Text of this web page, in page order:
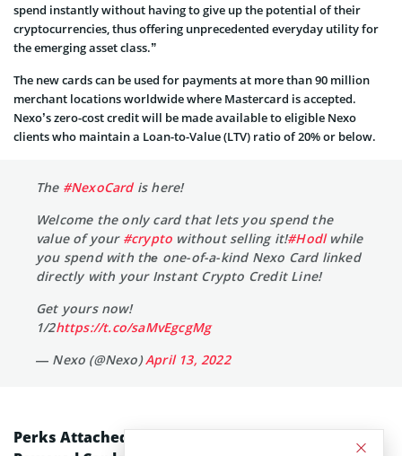
spend instantly without having to give up the potential of their
cryptocurrencies, thus offering unprecedented everyday utility for
the emerging asset class.”
The new cards can be used for payments at more than 90 million
merchant locations worldwide where Mastercard is accepted.
Nexo’s zero-cost credit will be made available to eligible Nexo
clients who maintain a Loan-to-Value (LTV) ratio of 20% or below.
The #NexoCardis here!
Welcome the only card that lets you spend the
value of your #crypto without selling it!#Hodlwhile
you spend with thе one-of-a-kind Nexo Card linked
directly with your Instant Crypto Credit Line!
Get yours now!
1/2https://t.co/saMvEgcgMg
— Nexo (@Nexo)April 13, 2022
Perks Attached to the Nexo and Mastercard